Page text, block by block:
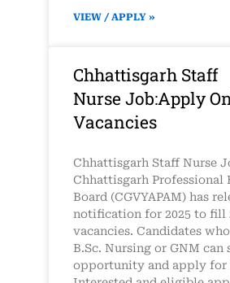
VIEW / APPLY »
Chhattisgarh Staff
Nurse Job:Apply
Vacancies
Chhattisgarh Staff Nurse
Chhattisgarh Professional
Board (CGVYAPAM) has
notification for 2025 to fill
vacancies. Candidates
B.Sc. Nursing or GNM can
opportunity and apply for